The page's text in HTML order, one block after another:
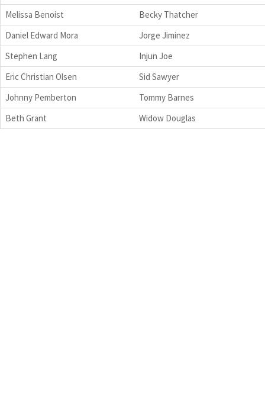
Melissa Benoist
Becky Thatcher
Daniel Edward Mora
Jorge Jiminez
Stephen Lang
Injun Joe
Eric Christian Olsen
Sid Sawyer
Johnny Pemberton
Tommy Barnes
Beth Grant
Widow Douglas